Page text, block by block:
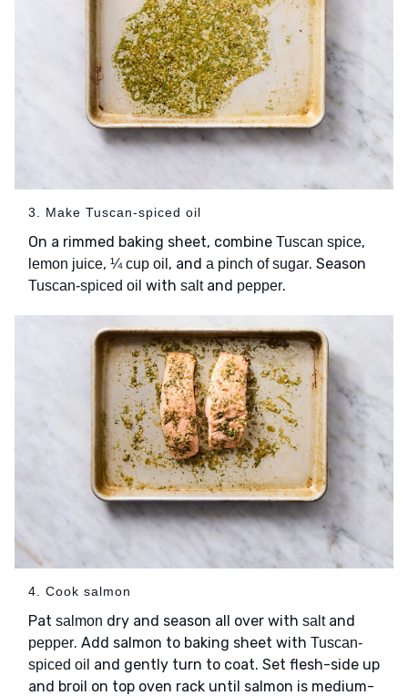
3. Make Tuscan-spiced oil
On a rimmed baking sheet, combine Tuscan spice,
lemon juice, ¼ cup oil , and a pinch of sugar. Season
Tuscan-spiced oil with saltand pepper.
4. Cook salmon
Pat salmon dry and season all over with saltand
pepper. Add salmon to baking sheet with Tuscan-
spiced oil and gently turn to coat. Set flesh-side up
and broil on top oven rack until salmon is medium-